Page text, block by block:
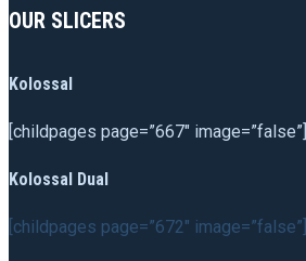
OUR SLICERS
Kolossal
[childpages page=”667″ image=”false”]
Kolossal Dual
[childpages page=”672″ image=”false”]